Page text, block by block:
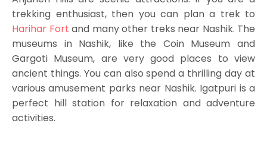
trekking enthusiast, then you can plan a trek to
Harihar Fort and many other treks near Nashik. The
museums in Nashik, like the Coin Museum and
Gargoti Museum, are very good places to view
ancient things. You can also spend a thrilling day at
various amusement parks near Nashik. Igatpuri is a
perfect hill station for relaxation and adventure
activities.